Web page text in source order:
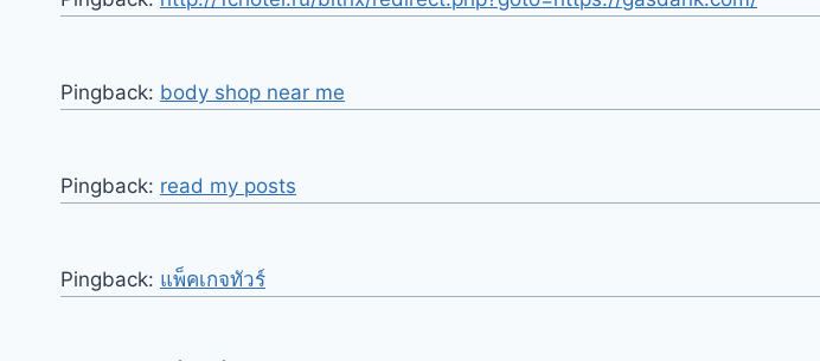
Pingback: body shop near me
Pingback: read my posts
Pingback: แพ็คเกจทัวร์